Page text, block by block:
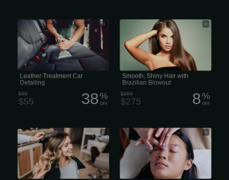
A professional leather treatment
service as part of a car detailing
package
Leather Treatment Car
Detailing
$90
$55 38%
OFF
Pro Smoothing Treatments: Brazilian
Blowout for Special Events
Smooth, Shiny Hair with
Brazilian Blowout
$299
$275 8%
OFF
Style & Blowout by Hair & Beauty
Specialists
Smooth & Fresh Full Face Waxing &
Hair Removal